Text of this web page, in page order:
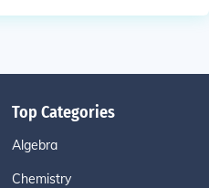
Top Categories
Algebra
Chemistry